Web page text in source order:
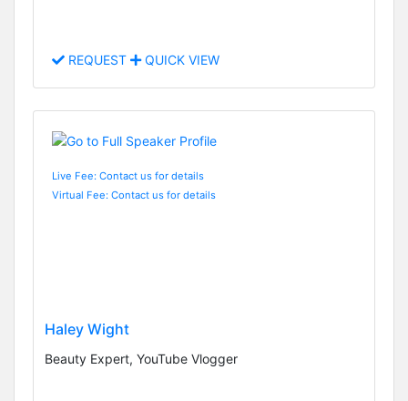
REQUEST QUICK VIEW
Live Fee: Contact us for details
Virtual Fee: Contact us for details
Haley Wight
Beauty Expert, YouTube Vlogger